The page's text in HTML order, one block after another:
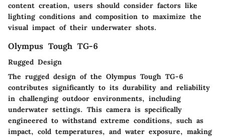
content creation, users should consider factors like
lighting conditions and composition to maximize the
visual impact of their underwater shots.
Olympus Tough TG-6
Rugged Design
The rugged design of the Olympus Tough TG-6
contributes significantly to its durability and reliability
in challenging outdoor environments, including
underwater settings. This camera is specifically
engineered to withstand extreme conditions, such as
impact, cold temperatures, and water exposure, making